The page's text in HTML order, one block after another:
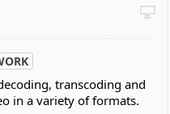
transcoding and
in a variety of formats.